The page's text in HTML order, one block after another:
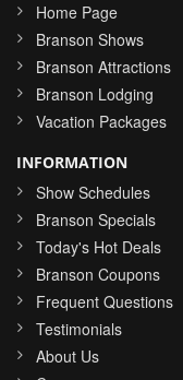
Home Page
Branson Shows
Branson Attractions
Branson Lodging
Vacation Packages
INFORMATION
Show Schedules
Branson Specials
Today's Hot Deals
Branson Coupons
Frequent Questions
Testimonials
About Us